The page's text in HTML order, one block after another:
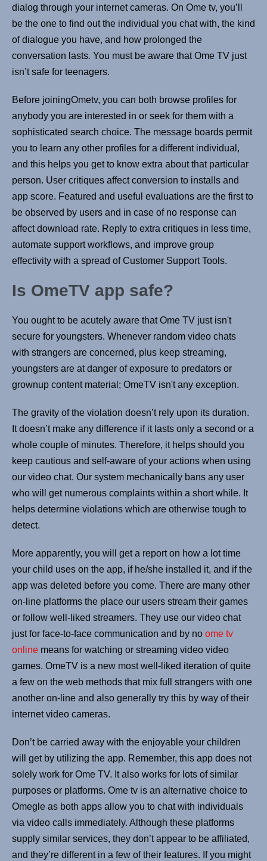
dialog through your internet cameras. On Ome tv, you’ll
be the one to find out the individual you chat with, the kind
of dialogue you have, and how prolonged the
conversation lasts. You must be aware that Ome TV just
isn’t safe for teenagers.
Before joiningOmetv, you can both browse profiles for
anybody you are interested in or seek for them with a
sophisticated search choice. The message boards permit
you to learn any other profiles for a different individual,
and this helps you get to know extra about that particular
person. User critiques affect conversion to installs and
app score. Featured and useful evaluations are the first to
be observed by users and in case of no response can
affect download rate. Reply to extra critiques in less time,
automate support workflows, and improve group
effectivity with a spread of Customer Support Tools.
Is OmeTV app safe?
You ought to be acutely aware that Ome TV just isn't
secure for youngsters. Whenever random video chats
with strangers are concerned, plus keep streaming,
youngsters are at danger of exposure to predators or
grownup content material; OmeTV isn't any exception.
The gravity of the violation doesn’t rely upon its duration.
It doesn’t make any difference if it lasts only a second or a
whole couple of minutes. Therefore, it helps should you
keep cautious and self-aware of your actions when using
our video chat. Our system mechanically bans any user
who will get numerous complaints within a short while. It
helps determine violations which are otherwise tough to
detect.
More apparently, you will get a report on how a lot time
your child uses on the app, if he/she installed it, and if the
app was deleted before you come. There are many other
on-line platforms the place our users stream their games
or follow well-liked streamers. They use our video chat
just for face-to-face communication and by no ome tv
online means for watching or streaming video video
games. OmeTV is a new most well-liked iteration of quite
a few on the web methods that mix full strangers with one
another on-line and also generally try this by way of their
internet video cameras.
Don’t be carried away with the enjoyable your children
will get by utilizing the app. Remember, this app does not
solely work for Ome TV. It also works for lots of similar
purposes or platforms. Ome tv is an alternative choice to
Omegle as both apps allow you to chat with individuals
via video calls immediately. Although these platforms
supply similar services, they don’t appear to be affiliated,
and they’re different in a few of their features. If you might